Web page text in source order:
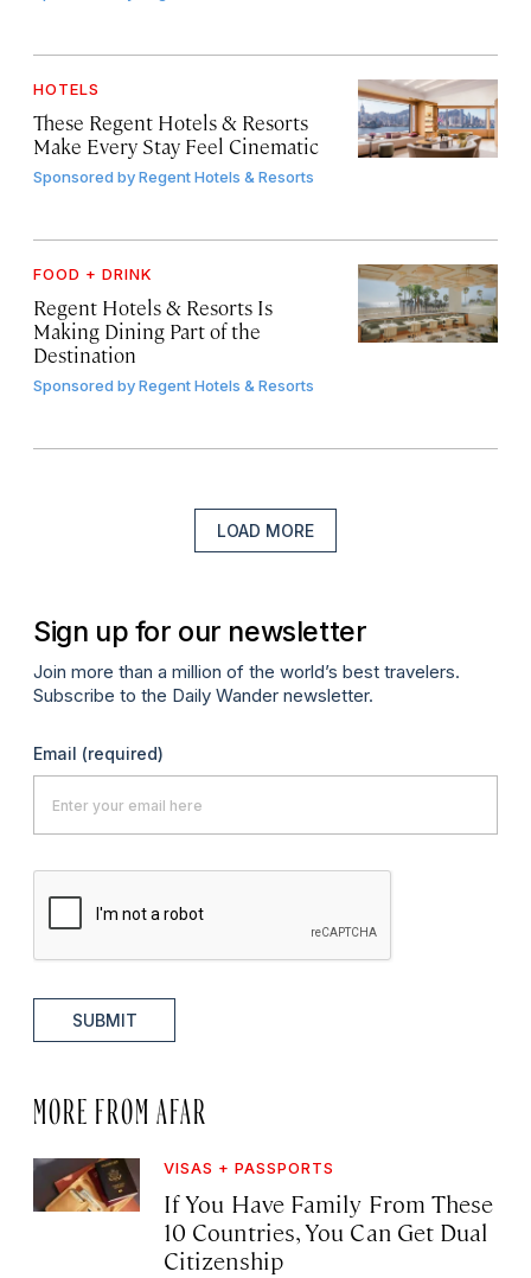
HOTELS
These Regent Hotels & Resorts
Make Every Stay Feel Cinematic
Sponsored byRegent Hotels & Resorts
FOOD + DRINK
Regent Hotels & Resorts Is
Making Dining Part of the
Destination
Sponsored byRegent Hotels & Resorts
LOAD MORE
Sign up for our newsletter
Join more than a million of the world’s best travelers.
Subscribe to the Daily Wander newsletter.
Email (required)
SUBMIT
MORE FROM AFAR
VISAS + PASSPORTS
If You Have Family From These
10 Countries, You Can Get Dual
Citizenship